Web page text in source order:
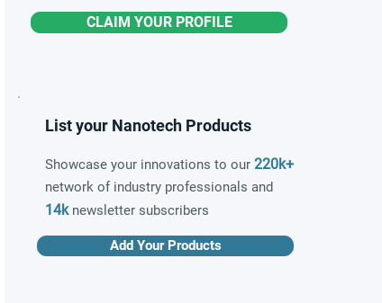
CLAIM YOUR PROFILE
List your Nanotech Products
Showcase your innovations to our 220k+
network of industry professionals and
14knewsletter subscribers
Add Your Products